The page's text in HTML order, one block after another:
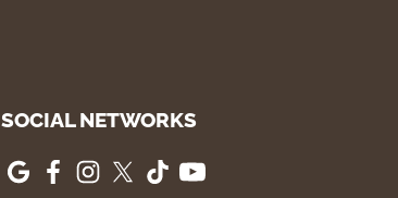
SOCIAL NETWORKS